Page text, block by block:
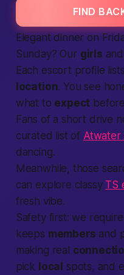
FIND
Elegant dinner on
Sunday? Our girls
Each escort profile
location. You see
what to expect
Fans of a short drive
curated list of Atwater
dancing.
Meanwhile, those
can explore classy TS
fresh vibe.
Safety first: we
keeps members and
making real
pick local spots, and